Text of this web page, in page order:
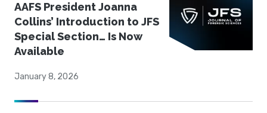
AAFS President Joanna
Collins’ Introduction to JFS
Special Section… Is Now
Available
January 8, 2026